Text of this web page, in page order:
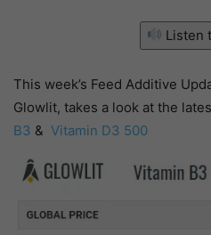
Listen
This week’s Feed Additive
Glowlit, takes a look at the
B3 & Vitamin D3 500